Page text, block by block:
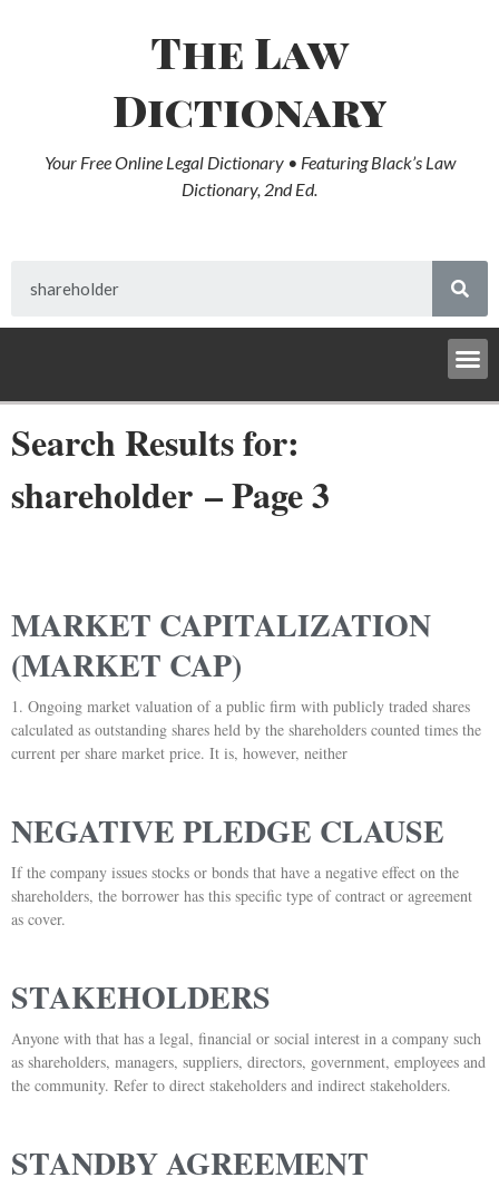
The Law
Dictionary
Your Free Online Legal Dictionary • Featuring Black’s Law
Dictionary, 2nd Ed.
Search Results for:
shareholder – Page 3
MARKET CAPITALIZATION
(MARKET CAP)
1. Ongoing market valuation of a public firm with publicly traded shares
calculated as outstanding shares held by the shareholders counted times the
current per share market price. It is, however, neither
NEGATIVE PLEDGE CLAUSE
If the company issues stocks or bonds that have a negative effect on the
shareholders, the borrower has this specific type of contract or agreement
as cover.
STAKEHOLDERS
Anyone with that has a legal, financial or social interest in a company such
as shareholders, managers, suppliers, directors, government, employees and
the community. Refer to direct stakeholders and indirect stakeholders.
STANDBY AGREEMENT